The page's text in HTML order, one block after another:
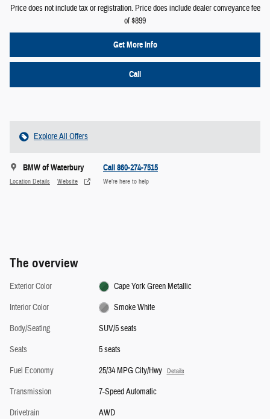
Price does not include tax or registration. Price does include dealer conveyance fee
of $899
Get More Info
Call
Explore All Offers
BMW of Waterbury
Location Details Website
Call 860-274-7515
We’re here to help
The overview
Exterior Color
Cape York Green Metallic
Interior Color
Smoke White
Body/Seating
SUV/5 seats
Seats
5 seats
Fuel Economy
25/34 MPG City/Hwy Details
Transmission
7-Speed Automatic
Drivetrain
AWD